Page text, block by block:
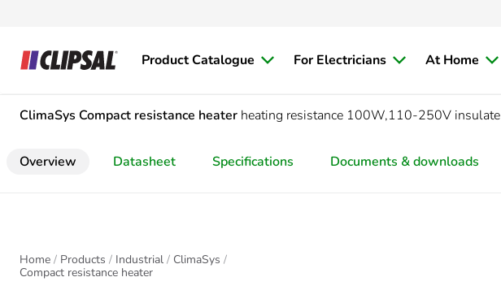
Product Catalogue For Electricians At Home
ClimaSys Compact resistance heater heating resistance 100W,110-250V insulate
Overview Datasheet Specifications Documents & downloads
Home Products Industrial
ClimaSys
Compact resistance heater